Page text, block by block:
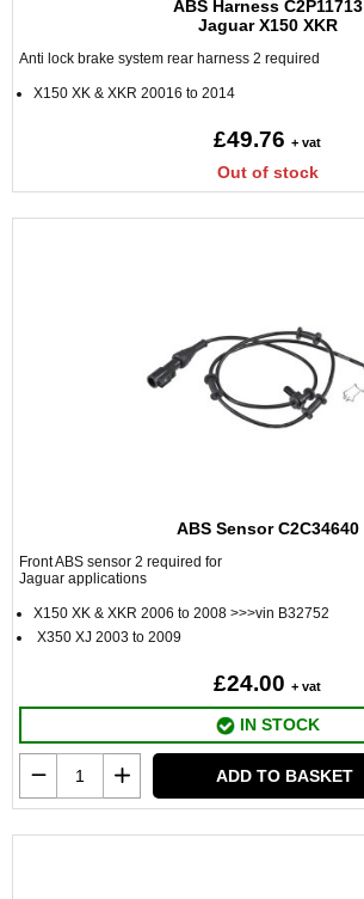
ABS Harness C2P11713
Jaguar X150 XKR
Anti lock brake system rear harness 2 required
X150 XK & XKR 20016 to 2014
£49.76 + vat
Out of stock
ABS Sensor C2C34640
Front ABS sensor 2 required for
Jaguar applications
X150 XK & XKR 2006 to 2008 >>>vin B32752
X350 XJ 2003 to 2009
£24.00 + vat
IN STOCK
ADD TO BASKET